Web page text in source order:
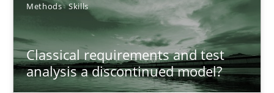
Methods Skills
Classical requirements and test
analysis a discontinued model?
Inputs to requirements engineering in agile projects